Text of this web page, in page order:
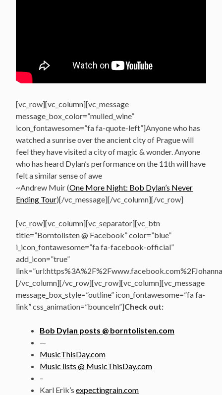
[vc_row][vc_column][vc_message
message_box_color=”mulled_wine”
icon_fontawesome=”fa fa-quote-left”]Anyone who has
watched a sunrise over the ancient city of Prague will
feel they have visited a city of magic & wonder. Anyone
who has heard Dylan’s performance on the 11th will have
felt a similar sense of awe
~Andrew Muir (One More Night: Bob Dylan’s Never
Ending Tour)[/vc_message][/vc_column][/vc_row]
[vc_row][vc_column][vc_separator][vc_btn
title=”Borntolisten @ Facebook” color=”blue”
i_icon_fontawesome=”fa fa-facebook-official”
add_icon=”true”
[/vc_column][/vc_row][vc_row][vc_column][vc_message
message_box_style=”outline” icon_fontawesome=”fa fa-
link” css_animation=”bounceIn”]Check out:
Bob Dylan posts @ borntolisten.com
—
MusicThisDay.com
Music lists @ MusicThisDay.com
–
Karl Erik’s expectingrain.com